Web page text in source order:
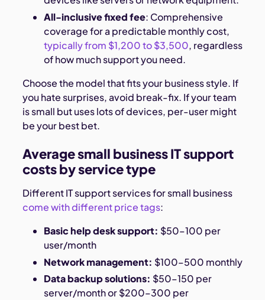
All-inclusive fixed fee: Comprehensive
coverage for a predictable monthly cost,
typically from $1,200 to $3,500, regardless
of how much support you need.
Choose the model that fits your business style. If
you hate surprises, avoid break-fix. If your team
is small but uses lots of devices, per-user might
be your best bet.
Average small business IT support
costs by service type
Different IT support services for small business
come with different price tags:
Basic help desk support: $50–100 per
user/month
Network management: $100–500 monthly
Data backup solutions: $50–150 per
server/month or $200–300 per